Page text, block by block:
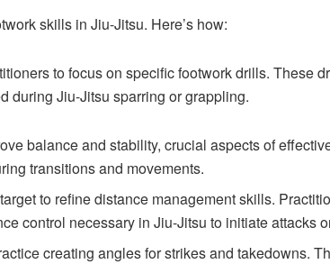
skills in Jiu-Jitsu. Here’s how:
to focus on specific footwork drills. These
during Jiu-Jitsu sparring or grappling.
balance and stability, crucial aspects of
transitions and movements.
to refine distance management skills.
control necessary in Jiu-Jitsu to initiate attacks
creating angles for strikes and takedowns.